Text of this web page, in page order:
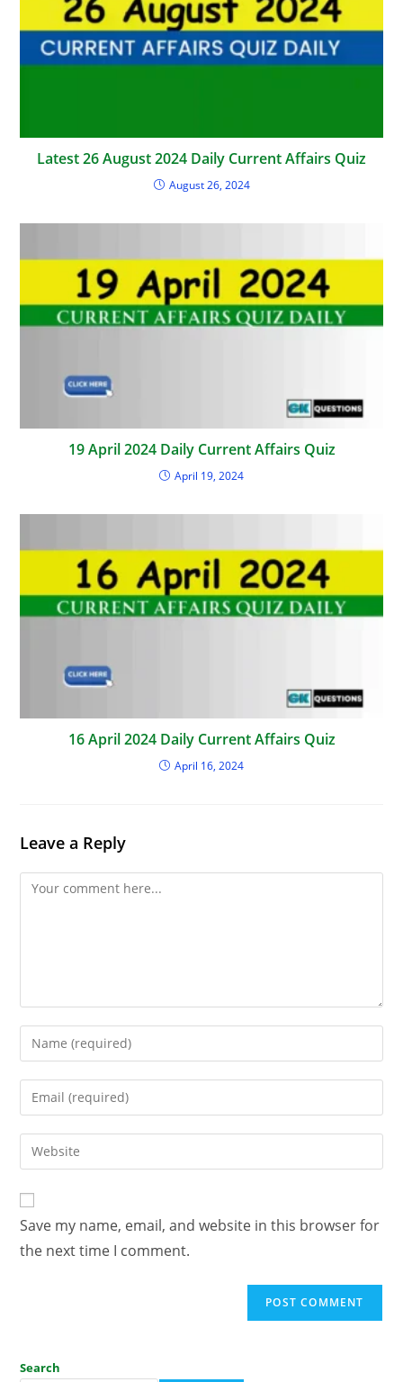
Latest 26 August 2024 Daily Current Affairs Quiz
August 26, 2024
19 April 2024 Daily Current Affairs Quiz
April 19, 2024
16 April 2024 Daily Current Affairs Quiz
April 16, 2024
Leave a Reply
Save my name, email, and website in this browser for
the next time I comment.
Search